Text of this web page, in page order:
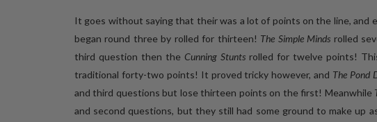
It goes without saying that their was a lot of points on the line, and
began round three by rolled for thirteen! The Simple Minds rolled
third question then the Cunning Stunts rolled for twelve points!
traditional forty-two points! It proved tricky however, and The Pond
and third questions but lose thirteen points on the first! Meanwhile
and second questions, but they still had some ground to make up